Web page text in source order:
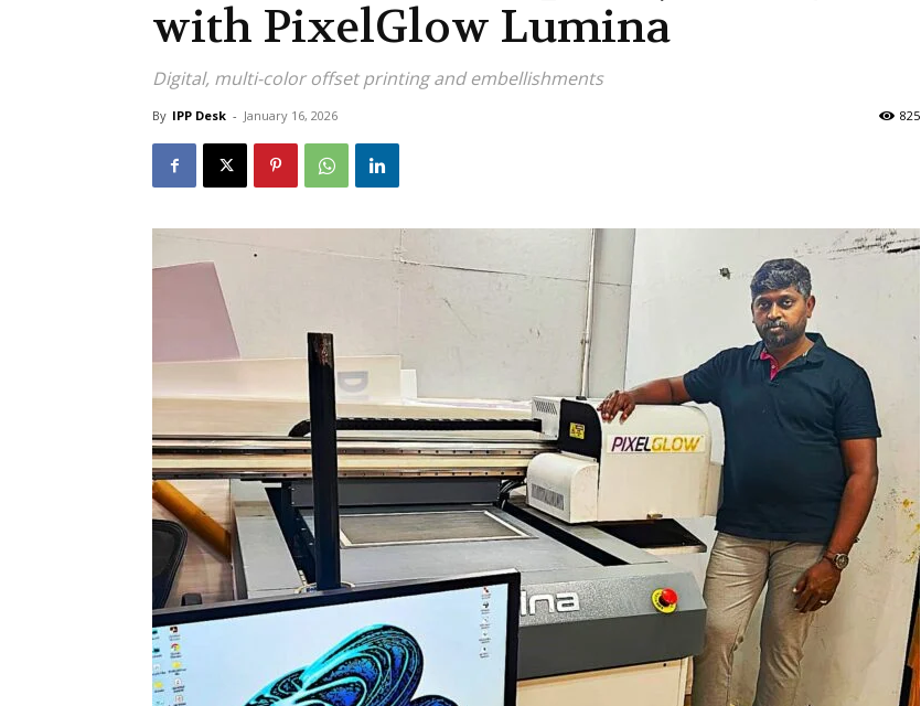
with PixelGlow Lumina
Digital, multi-color offset printing and embellishments
By IPP Desk - January 16, 2026 825